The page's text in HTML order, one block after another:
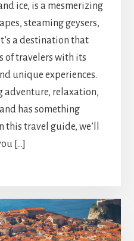
ice, is a mesmerizing
steaming geysers,
a destination that
of travelers with its
unique experiences.
adventure, relaxation,
has something
travel guide, we’ll
[…]